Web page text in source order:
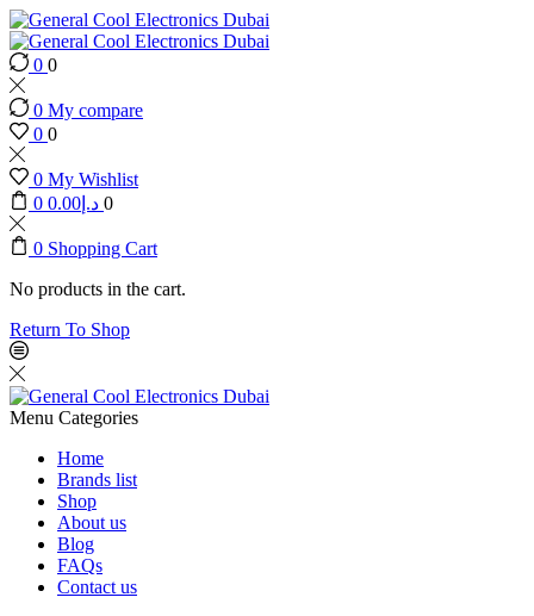
0 0
0 My compare
0 0
0 My Wishlist
0
د.إ 0.00 0
0 Shopping Cart
No products in the cart.
Return To Shop
Menu Categories
Home
Brands list
Shop
About us
Blog
FAQs
Contact us